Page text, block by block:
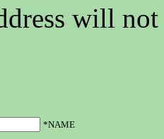
will
*NAME